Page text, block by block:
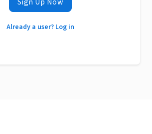
Already a user? Log in